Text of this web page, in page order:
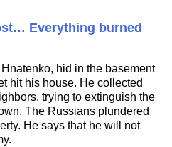
Everything burned
hid in the basement
hit his house. He collected
trying to extinguish the
The Russians plundered
He says that he will not